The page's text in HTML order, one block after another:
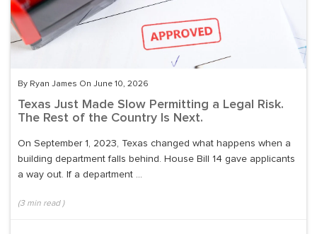
By Ryan James On June 10, 2026
Texas Just Made Slow Permitting a Legal Risk.
The Rest of the Country Is Next.
On September 1, 2023, Texas changed what happens when a
building department falls behind. House Bill 14 gave applicants
a way out. If a department ...
(3min read )